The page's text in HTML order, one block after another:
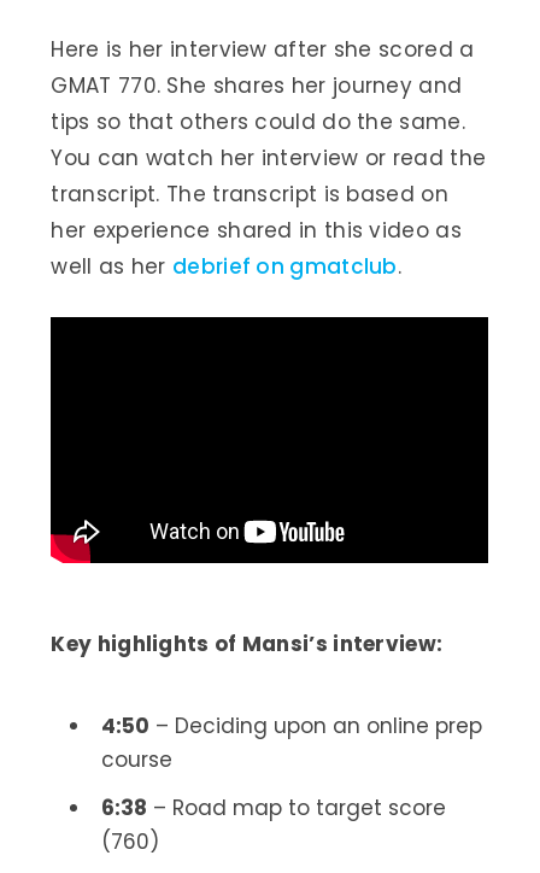
Here is her interview after she scored a
GMAT 770. She shares her journey and
tips so that others could do the same.
You can watch her interview or read the
transcript. The transcript is based on
her experience shared in this video as
well as her debrief on gmatclub.
Key highlights of Mansi’s interview:
4:50 – Deciding upon an online prep
course
6:38 – Road map to target score
(760)